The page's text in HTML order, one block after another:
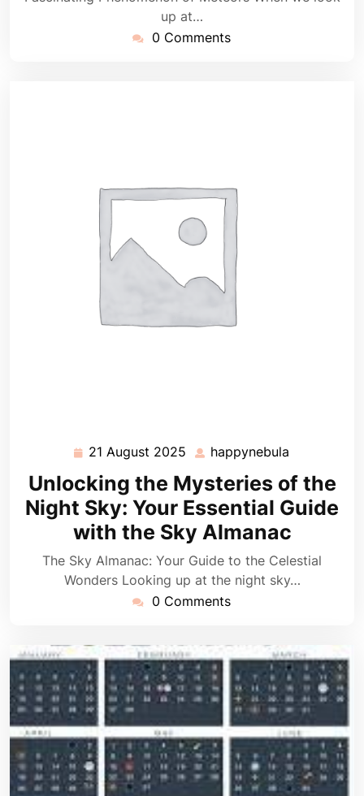
up at…
0 Comments
21 August 2025 21
August
2025
happynebula
Unlocking the Mysteries of the
Night Sky: Your Essential Guide
with the Sky Almanac
The Sky Almanac: Your Guide to the Celestial
Wonders Looking up at the night sky…
0 Comments